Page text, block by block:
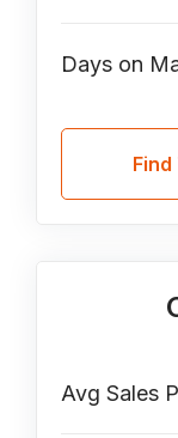
Days on
Avg Sales